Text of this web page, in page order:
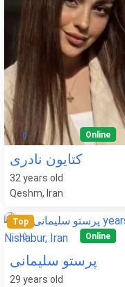
0 Online
کتایون نادری
32 years old
Qeshm, Iran
Top
0
Online
پرستو سلیمانی
29 years old